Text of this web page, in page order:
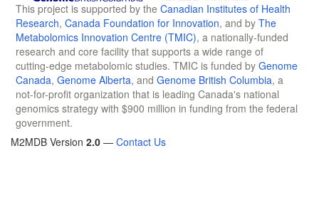
This project is supported by the Canadian Institutes of Health
Research, Canada Foundation for Innovation, and by The
Metabolomics Innovation Centre (TMIC), a nationally-funded
research and core facility that supports a wide range of
cutting-edge metabolomic studies. TMIC is funded by Genome
Canada, Genome Alberta, and Genome British Columbia, a
not-for-profit organization that is leading Canada's national
genomics strategy with $900 million in funding from the federal
government.
M2MDB Version 2.0 — Contact Us